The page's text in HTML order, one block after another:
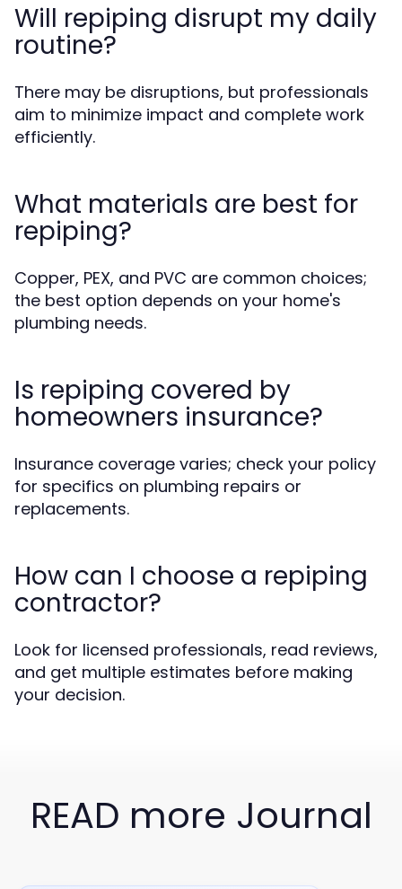
Will repiping disrupt my daily
routine?
There may be disruptions, but professionals
aim to minimize impact and complete work
efficiently.
What materials are best for
repiping?
Copper, PEX, and PVC are common choices;
the best option depends on your home's
plumbing needs.
Is repiping covered by
homeowners insurance?
Insurance coverage varies; check your policy
for specifics on plumbing repairs or
replacements.
How can I choose a repiping
contractor?
Look for licensed professionals, read reviews,
and get multiple estimates before making
your decision.
READ more Journal